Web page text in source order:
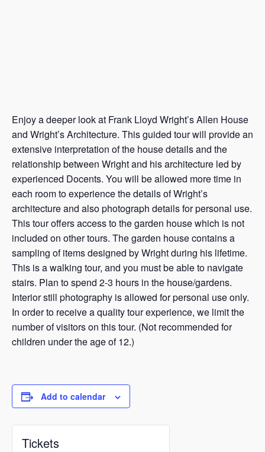
Enjoy a deeper look at Frank Lloyd Wright’s Allen House
and Wright’s Architecture. This guided tour will provide an
extensive interpretation of the house details and the
relationship between Wright and his architecture led by
experienced Docents. You will be allowed more time in
each room to experience the details of Wright’s
architecture and also photograph details for personal use.
This tour offers access to the garden house which is not
included on other tours. The garden house contains a
sampling of items designed by Wright during his lifetime.
This is a walking tour, and you must be able to navigate
stairs. Plan to spend 2-3 hours in the house/gardens.
Interior still photography is allowed for personal use only.
In order to receive a quality tour experience, we limit the
number of visitors on this tour. (Not recommended for
children under the age of 12.)
Add to calendar
Tickets